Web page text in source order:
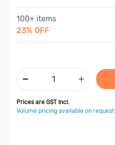
100+ items
23% OFF
Prices are GST Incl.
Volume pricing available on request